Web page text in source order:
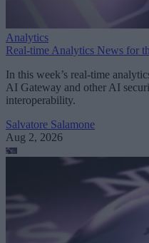
Analytics
Real-time Analytics News for
In this week’s real-time
AI Gateway and other AI
interoperability.
Salvatore Salamone
Aug 2, 2026